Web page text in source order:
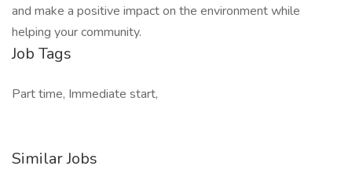
and make a positive impact on the environment while
helping your community.
Job Tags
Part time, Immediate start,
Similar Jobs